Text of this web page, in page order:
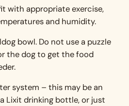
appropriate exercise,
and humidity.
bowl. Do not use a puzzle
the dog to get the food
system – this may be an
Lixit drinking bottle, or just